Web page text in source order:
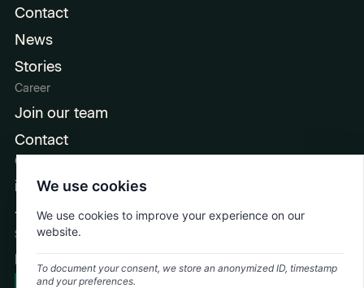
Contact
News
Stories
Career
Join our team
Contact
Contact
info@headenergy.dk
+45 6915 3536
Social
LinkedIn
We use cookies
We use cookies to improve your experience on our
website.
To document your consent, we store an anonymized ID, timestamp
and your preferences.